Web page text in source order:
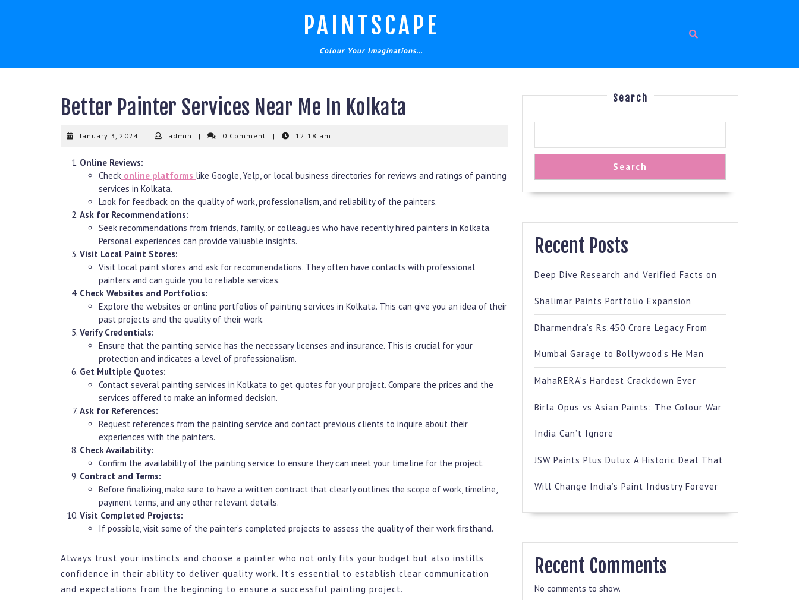
PAINTSCAPE
Colour Your Imaginations…
Better Painter Services Near Me In Kolkata
January 3, 2024 January
| admin admin
| 0 Comment | 12:18 am
Online Reviews:
Check online platforms like Google, Yelp, or local business directories for reviews and ratings of painting
services in Kolkata.
Look for feedback on the quality of work, professionalism, and reliability of the painters.
Ask for Recommendations:
Seek recommendations from friends, family, or colleagues who have recently hired painters in Kolkata.
Personal experiences can provide valuable insights.
Visit Local Paint Stores:
Visit local paint stores and ask for recommendations. They often have contacts with professional
painters and can guide you to reliable services.
Check Websites and Portfolios:
Explore the websites or online portfolios of painting services in Kolkata. This can give you an idea of their
past projects and the quality of their work.
Verify Credentials:
Ensure that the painting service has the necessary licenses and insurance. This is crucial for your
protection and indicates a level of professionalism.
Get Multiple Quotes:
Contact several painting services in Kolkata to get quotes for your project. Compare the prices and the
services offered to make an informed decision.
Ask for References:
Request references from the painting service and contact previous clients to inquire about their
experiences with the painters.
Check Availability:
Confirm the availability of the painting service to ensure they can meet your timeline for the project.
Contract and Terms:
Before finalizing, make sure to have a written contract that clearly outlines the scope of work, timeline,
payment terms, and any other relevant details.
Visit Completed Projects:
If possible, visit some of the painter’s completed projects to assess the quality of their work firsthand.
Always trust your instincts and choose a painter who not only fits your budget but also instills
confidence in their ability to deliver quality work. It’s essential to establish clear communication
and expectations from the beginning to ensure a successful painting project.
Search
Search
Recent Posts
Deep Dive Research and Verified Facts on
Shalimar Paints Portfolio Expansion
Dharmendra’s Rs.450 Crore Legacy From
Mumbai Garage to Bollywood’s He Man
MahaRERA’s Hardest Crackdown Ever
Birla Opus vs Asian Paints: The Colour War
India Can’t Ignore
JSW Paints Plus Dulux A Historic Deal That
Will Change India’s Paint Industry Forever
Recent Comments
No comments to show.